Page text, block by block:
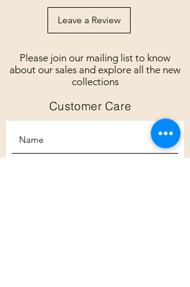
Leave a Review
Please join our mailing list to know
about our sales and explore all the new
collections
Customer Care